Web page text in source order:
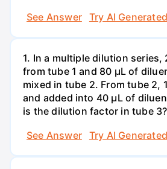
See Answer
Try AI
1. In a multiple dilution series,
from tube 1 and 80 μL of
mixed in tube 2. From tube 2,
and added into 40 μL of
is the dilution factor in tube 3?
See Answer
Try AI